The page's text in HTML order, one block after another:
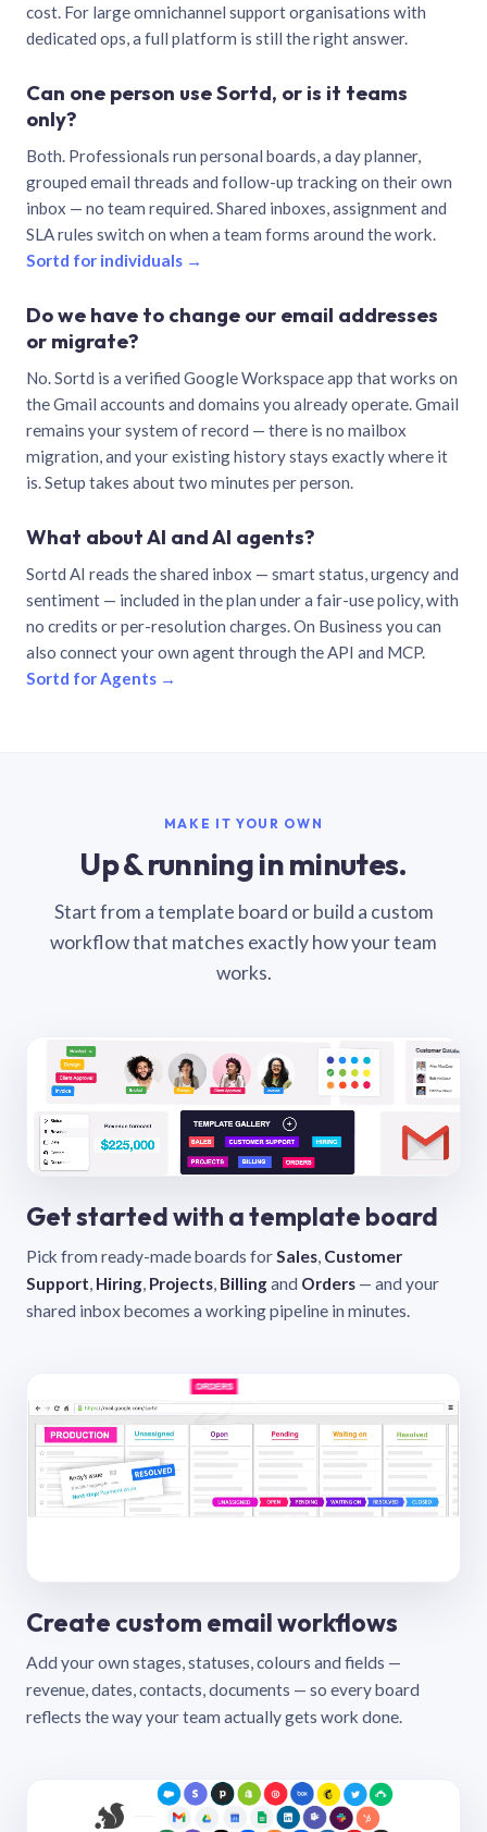
cost. For large omnichannel support organisations with
dedicated ops, a full platform is still the right answer.
Can one person use Sortd, or is it teams
only?
Both. Professionals run personal boards, a day planner,
grouped email threads and follow-up tracking on their own
inbox — no team required. Shared inboxes, assignment and
SLA rules switch on when a team forms around the work.
Sortd for individuals →
Do we have to change our email addresses
or migrate?
No. Sortd is a verified Google Workspace app that works on
the Gmail accounts and domains you already operate. Gmail
remains your system of record — there is no mailbox
migration, and your existing history stays exactly where it
is. Setup takes about two minutes per person.
What about AI and AI agents?
Sortd AI reads the shared inbox — smart status, urgency and
sentiment — included in the plan under a fair-use policy, with
no credits or per-resolution charges. On Business you can
also connect your own agent through the API and MCP.
Sortd for Agents →
MAKE IT YOUR OWN
Up & running in minutes.
Start from a template board or build a custom
workflow that matches exactly how your team
works.
Get started with a template board
Pick from ready-made boards forSales, Customer
Support, Hiring, Projects, Billingand Orders — and your
shared inbox becomes a working pipeline in minutes.
Create custom email workflows
Add your own stages, statuses, colours and fields —
revenue, dates, contacts, documents — so every board
reflects the way your team actually gets work done.